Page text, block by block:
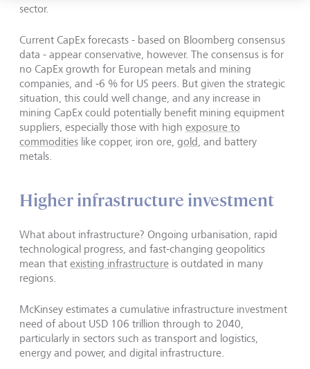
sector.
Current CapEx forecasts - based on Bloomberg consensus
data - appear conservative, however. The consensus is for
no CapEx growth for European metals and mining
companies, and ‑6 % for US peers. But given the strategic
situation, this could well change, and any increase in
mining CapEx could potentially benefit mining equipment
suppliers, especially those with high exposure to
commodities like copper, iron ore, gold , and battery
metals.
Higher infrastructure investment
What about infrastructure? Ongoing urbanisation, rapid
technological progress, and fast-changing geopolitics
mean that existing infrastructure is outdated in many
regions.
McKinsey estimates a cumulative infrastructure investment
need of about USD 106 trillion through to 2040,
particularly in sectors such as transport and logistics,
energy and power, and digital infrastructure.